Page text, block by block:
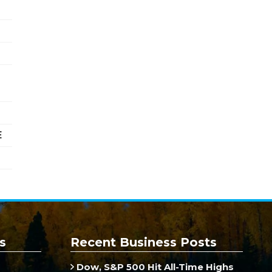
Recent Business Posts
Dow, S&P 500 Hit All-Time Highs